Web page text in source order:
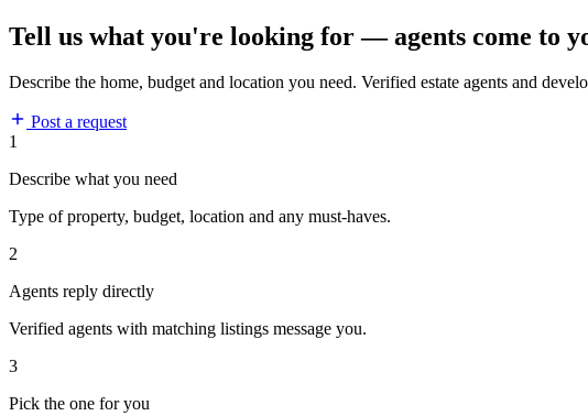
Tell us what you're looking for — agents come to
Describe the home, budget and location you need. Verified estate agents and
Post a request
1
Describe what you need
Type of property, budget, location and any must-haves.
2
Agents reply directly
Verified agents with matching listings message you.
3
Pick the one for you